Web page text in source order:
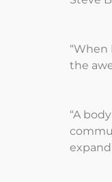
“When
the
“A